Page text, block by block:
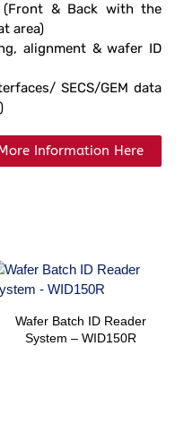
& Back with the
area)
alignment & wafer ID
SECS/GEM data
Information Here
Wafer Batch ID Reader
System – WID150R